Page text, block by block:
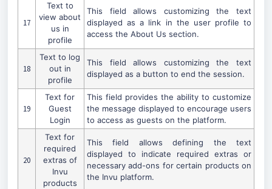
17
Text to
view about
us in
profile
This field allows customizing the text
displayed as a link in the user profile to
access the About Us section.
18
Text to log
out in
profile
This field allows customizing the text
displayed as a button to end the session.
19
Text for
Guest
Login
This field provides the ability to customize
the message displayed to encourage users
to access as guests on the platform.
20
Text for
required
extras of
Invu
products
This field allows defining the text
displayed to indicate required extras or
necessary add-ons for certain products on
the Invu platform.